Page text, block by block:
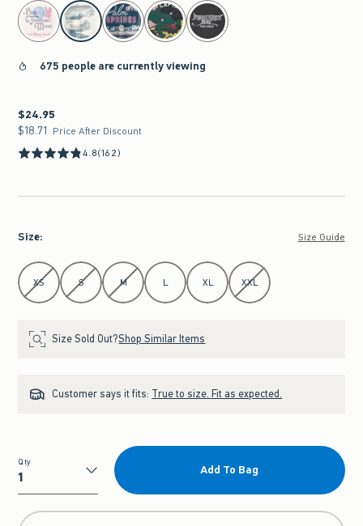
select color
675 people are currently viewing
$24.95
$24.95
$18.71
$18.71 Price After Discount
4.8(162)
Size: Size Guide
Select Size
XS S M L XL XXL
Size Sold Out?Shop Similar Items
Customer says it fits: True to size. Fit as expected.
Qty
Qty
Add To Bag